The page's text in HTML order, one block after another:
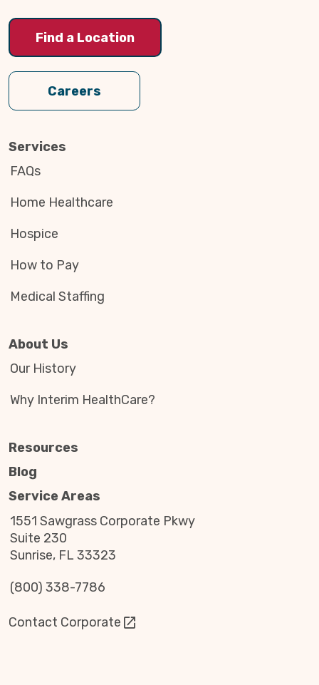
Find a Location
Careers
Services
FAQs
Home Healthcare
Hospice
How to Pay
Medical Staffing
About Us
Our History
Why Interim HealthCare?
Resources
Blog
Service Areas
1551 Sawgrass Corporate Pkwy
Suite 230
Sunrise, FL 33323
(800) 338-7786
Contact Corporate